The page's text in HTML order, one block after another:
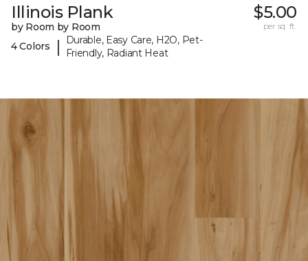
Illinois Plank
by Room by Room
4 Colors
|
Durable, Easy Care, H2O, Pet-
Friendly, Radiant Heat
$5.00
per sq. ft.